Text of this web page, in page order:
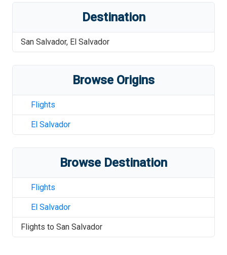
Destination
San Salvador, El Salvador
Browse Origins
Flights
El Salvador
Browse Destination
Flights
El Salvador
Flights to San Salvador